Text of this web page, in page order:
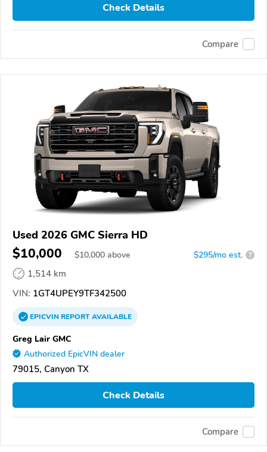
Check Details
Compare
Used 2026 GMC Sierra HD
$10,000 $10,000 above $295/mo est. ?
1,514 km
VIN: 1GT4UPEY9TF342500
EPICVINREPORTAVAILABLE
Greg Lair GMC
Authorized EpicVIN dealer
79015, Canyon TX
Check Details
Compare